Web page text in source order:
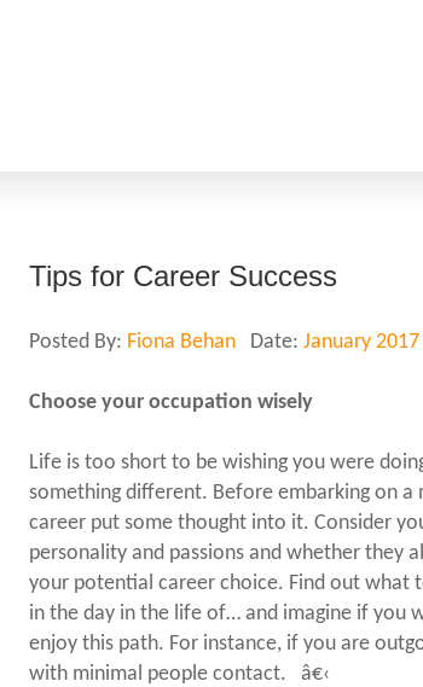
Tips for Career Success
Posted By: Fiona Behan Date: January 2017
Choose your occupation wisely
Life is too short to be wishing you were
something different. Before embarking on a
career put some thought into it. Consider
personality and passions and whether they
your potential career choice. Find out what
in the day in the life of… and imagine if you
enjoy this path. For instance, if you are
with minimal people contact. â€‹